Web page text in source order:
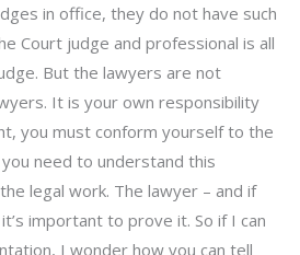
in office, they do not have such
Court judge and professional is all
But the lawyers are not
It is your own responsibility
you must conform yourself to the
need to understand this
legal work. The lawyer – and if
important to prove it. So if I can
I wonder how you can tell